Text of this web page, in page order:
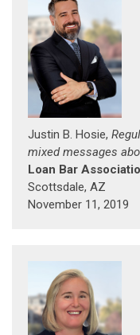
Justin B. Hosie,
mixed messages
Loan Bar
Scottsdale, AZ
November 11, 2019